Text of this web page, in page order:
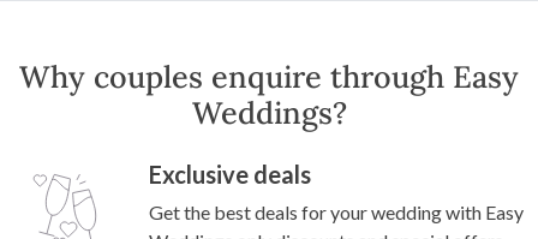
Why couples enquire through Easy
Weddings?
Exclusive deals
Get the best deals for your wedding with Easy